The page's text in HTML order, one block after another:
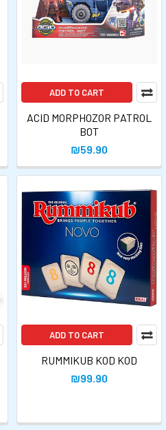
ADD TO CART
ACID MORPHOZOR PATROL
BOT
₪59.90
ADD TO CART
RUMMIKUB KOD KOD
₪99.90